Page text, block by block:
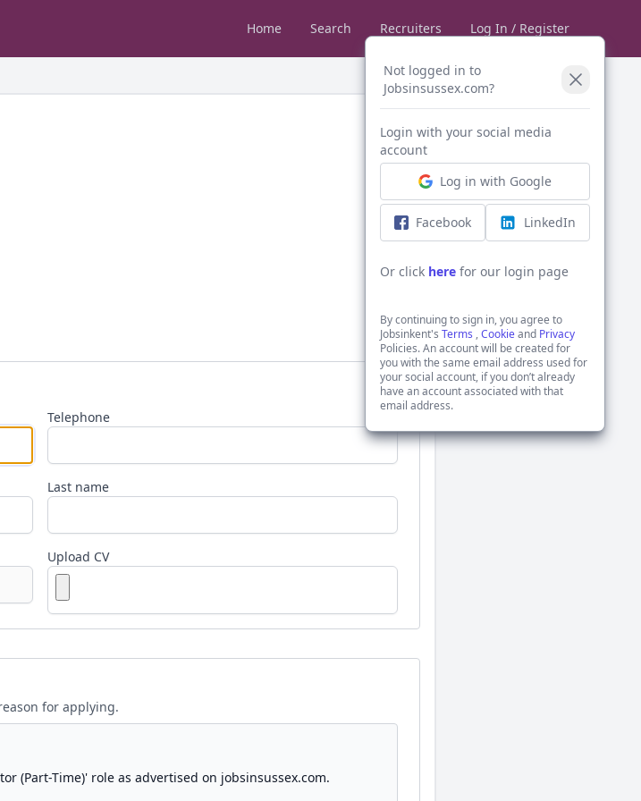
Home Search Recruiters Log In / Register
Not logged in to
Jobsinsussex.com?
Login with your social media
account
Log in with Google
Facebook LinkedIn
Or click here for our login page
By continuing to sign in, you agree to
Jobsinkent'sTerms ,Cookieand Privacy
Policies. An account will be created for
you with the same email address used for
your social account, if you don’t already
have an account associated with that
email address.
Telephone
Last name
Upload CV
for applying.